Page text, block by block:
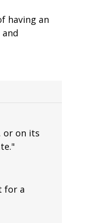
having an
or on its
for a